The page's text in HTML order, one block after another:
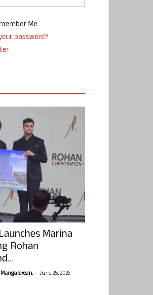
Me
password?
Marina
Rohan
- June 25, 2026